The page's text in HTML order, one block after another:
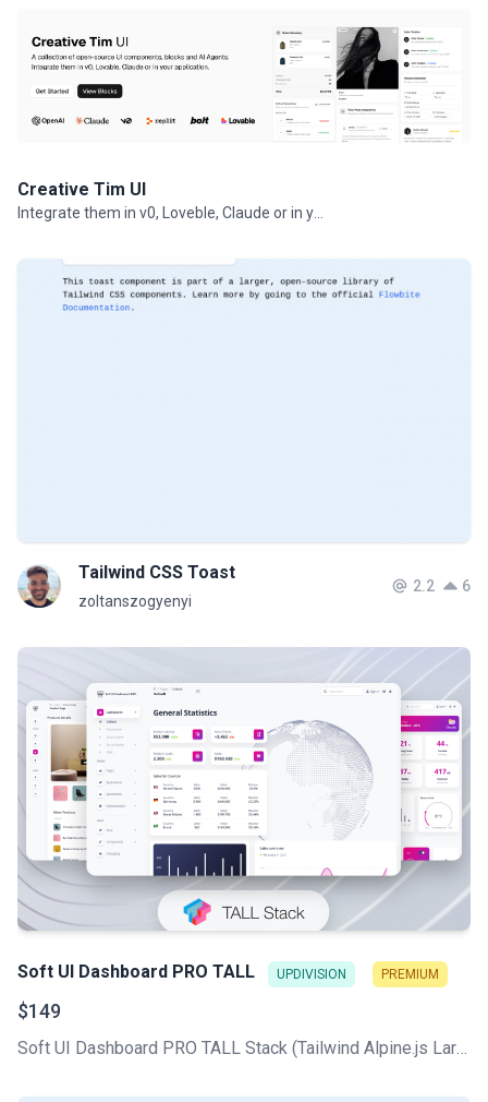
Soft UI Dashboard PRO TALL UPDIVISION PREMIUM
$149
Creative Tim UI
Tailwind CSS Toast
zoltanszogyenyi
2.2 6